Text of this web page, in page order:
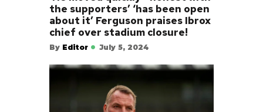
the supporters’ ‘has been open
about it’ Ferguson praises Ibrox
chief over stadium closure!
By Editor July 5, 2024